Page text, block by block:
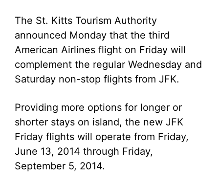
The St. Kitts Tourism Authority
announced Monday that the third
American Airlines flight on Friday will
complement the regular Wednesday and
Saturday non-stop flights from JFK.
Providing more options for longer or
shorter stays on island, the new JFK
Friday flights will operate from Friday,
June 13, 2014 through Friday,
September 5, 2014.